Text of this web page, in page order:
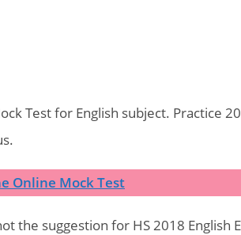
Test for English subject. Practice
Online Mock Test
the suggestion for HS 2018